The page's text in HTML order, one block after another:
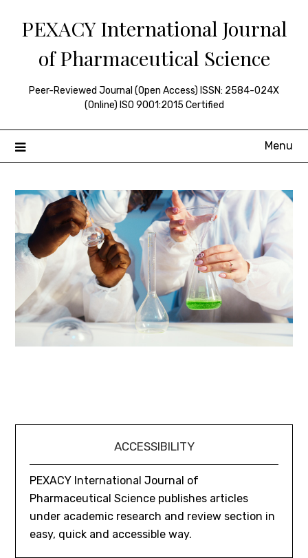
PEXACY International Journal
of Pharmaceutical Science
Peer-Reviewed Journal (Open Access) ISSN: 2584-024X
(Online) ISO 9001:2015 Certified
Menu
ACCESSIBILITY
PEXACY International Journal of
Pharmaceutical Science publishes articles
under academic research and review section in
easy, quick and accessible way.